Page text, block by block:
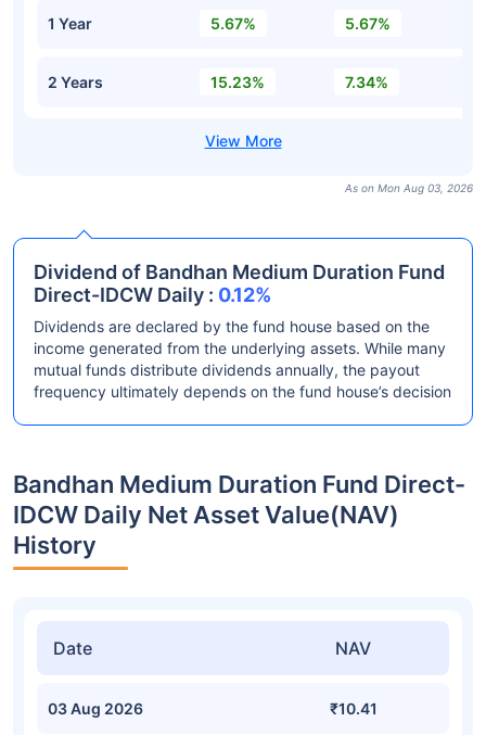
1 Year 5.67% 5.67%
2 Years 15.23% 7.34%
As on Mon Aug 03, 2026
Dividend of Bandhan Medium Duration Fund
Direct-IDCW Daily : 0.12%
Dividends are declared by the fund house based on the
income generated from the underlying assets. While many
mutual funds distribute dividends annually, the payout
frequency ultimately depends on the fund house’s decision
Bandhan Medium Duration Fund Direct-
IDCW Daily Net Asset Value(NAV)
History
Date NAV
03 Aug 2026 ₹10.41